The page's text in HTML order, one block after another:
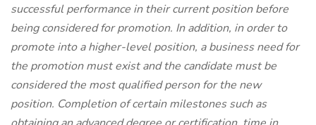
successful performance in their current position before
being considered for promotion. In addition, in order to
promote into a higher-level position, a business need for
the promotion must exist and the candidate must be
considered the most qualified person for the new
position. Completion of certain milestones such as